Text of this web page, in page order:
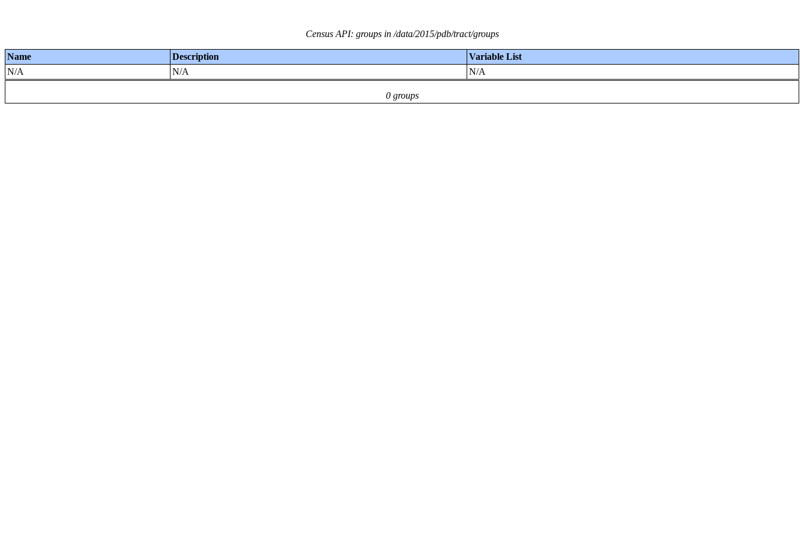
Census API: groups in /data/2015/pdb/tract/groups
Name Description Variable List
0 groups
N/A N/A N/A